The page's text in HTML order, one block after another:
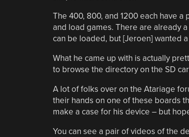
The 400, 800, and 1200 each have
and load games. There are already
can be loaded, but [Jeroen] wanted
What he came up with is actually
to browse the directory on the SD
A lot of folks over on the Atariage
their hands on one of these boards
make a case for his device – but
You can see a pair of videos of the